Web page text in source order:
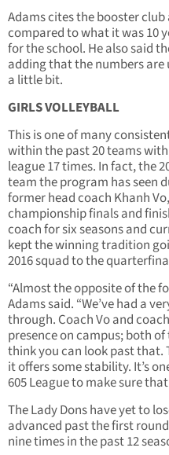
Adams cites the booster
compared to what it was 10
for the school. He also said
adding that the numbers
a little bit.
GIRLS VOLLEYBALL
This is one of many
within the past 20 teams
league 17 times. In fact, the
team the program has seen
former head coach Khanh
championship finals and
coach for six seasons and
kept the winning tradition
2016 squad to the
“Almost the opposite of the
Adams said. “We’ve had a
through. Coach Vo and
presence on campus; both
think you can look past that.
it offers some stability. It’s
605 League to make sure
The Lady Dons have yet to
advanced past the first
nine times in the past 12